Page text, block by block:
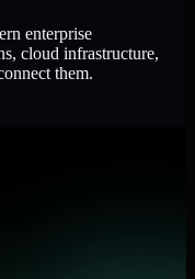
enterprise
cloud infrastructure,
them.